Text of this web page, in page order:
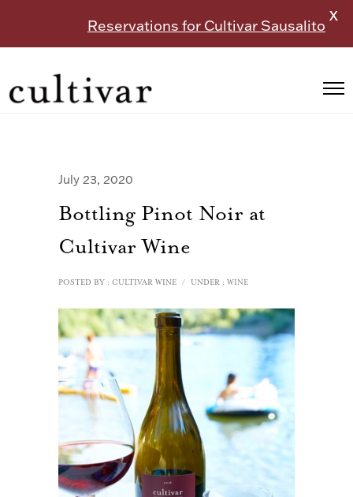
July 23, 2020
Bottling Pinot Noir at
Cultivar Wine
POSTED BY : CULTIVAR WINE / UNDER : WINE
Reservations for Cultivar Sausalito
X